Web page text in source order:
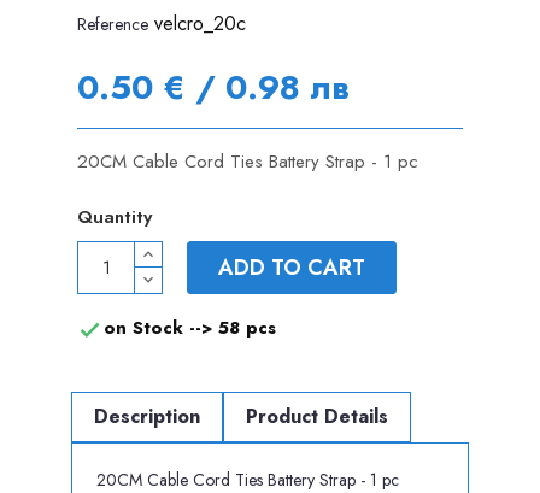
Reference velcro_20c
0.50 € / 0.98 лв
20CM Cable Cord Ties Battery Strap - 1 pc
Quantity
ADD TO CART
 on Stock --> 58 pcs
Description Product Details
20CM Cable Cord Ties Battery Strap - 1 pc